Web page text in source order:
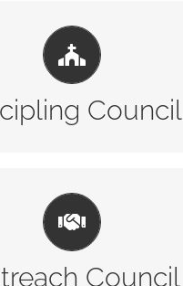
Council
LEARN MORE
Council
LEARN MORE